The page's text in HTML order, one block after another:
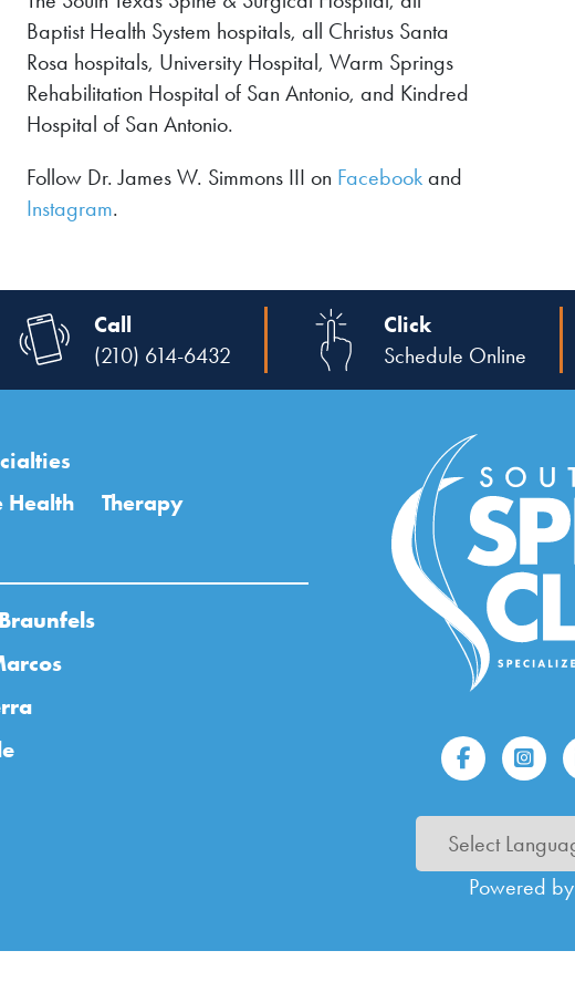
Baptist Health System hospitals, all Christus Santa
Rosa hospitals, University Hospital, Warm Springs
Rehabilitation Hospital of San Antonio, and Kindred
Hospital of San Antonio.
Follow Dr. James W. Simmons III on Facebook and
Instagram.
Call
(210) 614-6432
Click
Schedule Online
Powered by
Health
Therapy